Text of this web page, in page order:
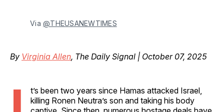
Via @THEUSANEWTIMES
By Virginia Allen, The Daily Signal | October 07, 2025
t’s been two years since Hamas attacked Israel,
killing Ronen Neutra’s son and taking his body